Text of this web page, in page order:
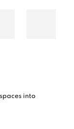
into